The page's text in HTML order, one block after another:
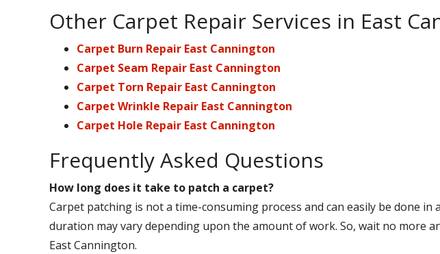
Other Carpet Repair Services in East
Carpet Burn Repair East Cannington
Carpet Seam Repair East Cannington
Carpet Torn Repair East Cannington
Carpet Wrinkle Repair East Cannington
Carpet Hole Repair East Cannington
Frequently Asked Questions
How long does it take to patch a carpet?
Carpet patching is not a time-consuming process and can easily be done in
duration may vary depending upon the amount of work. So, wait no more
East Cannington.